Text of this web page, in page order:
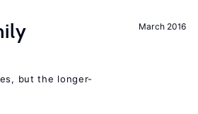
March 2016
but the longer-